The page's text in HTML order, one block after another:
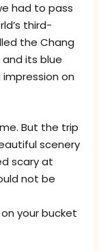
had to pass
third-
the Chang
and its blue
on
But the trip
scenery
scary at
not be
your bucket